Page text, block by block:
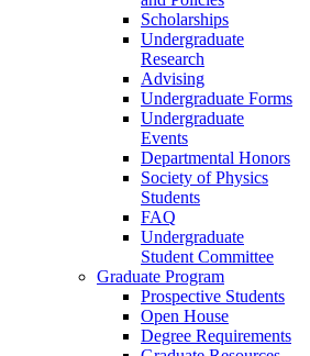
Scholarships
Undergraduate
Research
Advising
Undergraduate Forms
Undergraduate
Events
Departmental Honors
Society of Physics
Students
FAQ
Undergraduate
Student Committee
Graduate Program
Prospective Students
Open House
Degree Requirements